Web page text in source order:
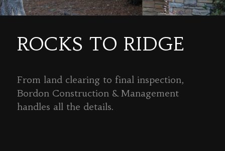
ROCKS TO RIDGE
From land clearing to final inspection,
Bordon Construction & Management
handles all the details.